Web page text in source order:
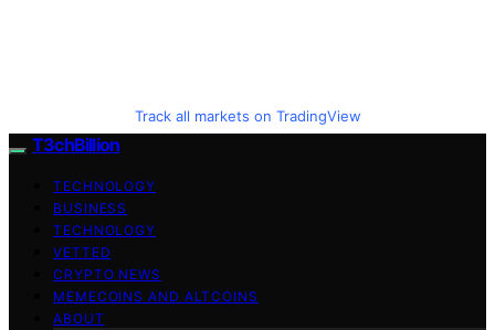
Track all markets on TradingView
T3chBillion
TECHNOLOGY
BUSINESS
TECHNOLOGY
VETTED
CRYPTO NEWS
MEMECOINS AND ALTCOINS
ABOUT